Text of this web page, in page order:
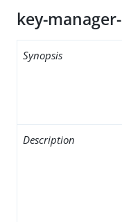
key-
Synopsis
Description